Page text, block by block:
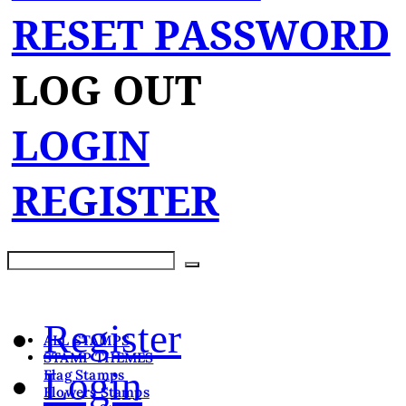
RESET PASSWORD
LOG OUT
LOGIN
REGISTER
Register
Login
ALL STAMPS
STAMP THEMES
Flag Stamps
Flowers Stamps